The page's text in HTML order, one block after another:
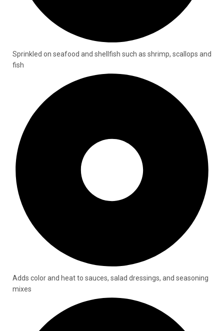
Sprinkled on seafood and shellfish such as shrimp, scallops and
fish
Adds color and heat to sauces, salad dressings, and seasoning
mixes